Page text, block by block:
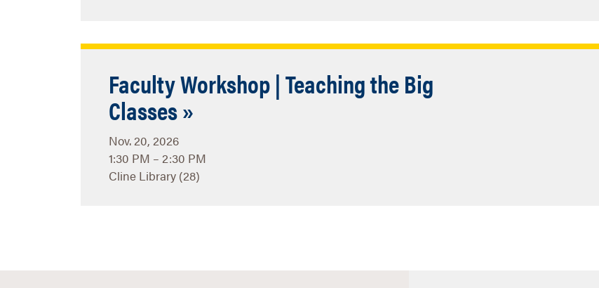
Faculty Workshop | Teaching the Big
Classes »
Nov. 20, 2026
1:30 PM – 2:30 PM
Cline Library (28)